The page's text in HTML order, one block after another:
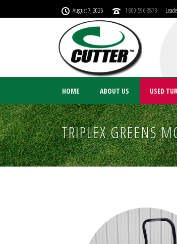
August 7, 2026 1-800-596-8873
HOME ABOUT US USED
TRIPLEX GREENS